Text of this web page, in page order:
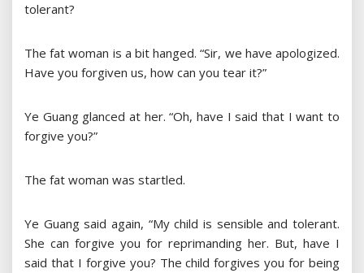
tolerant?
The fat woman is a bit hanged. “Sir, we have apologized.
Have you forgiven us, how can you tear it?”
Ye Guang glanced at her. “Oh, have I said that I want to
forgive you?”
The fat woman was startled.
Ye Guang said again, “My child is sensible and tolerant.
She can forgive you for reprimanding her. But, have I
said that I forgive you? The child forgives you for being